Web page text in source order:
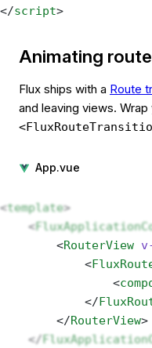
</script>
Animating
Flux ships with a Route
and leaving views. Wrap
App.vue
<template>
    <
        <
RouterView
            <
                <
            </
        </
RouterView>
    </